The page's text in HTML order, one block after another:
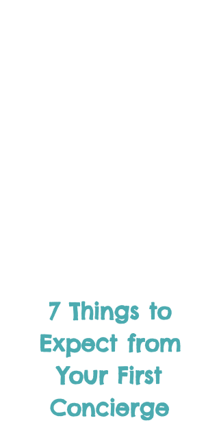
7 Things to
Expect from
Your First
Concierge